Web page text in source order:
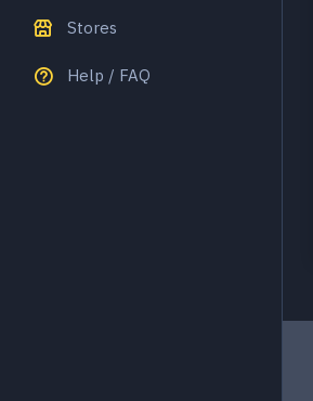
Stores
Help / FAQ